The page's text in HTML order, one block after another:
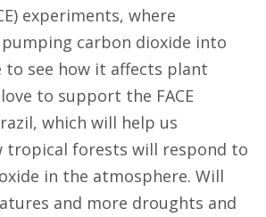
experiments, where
carbon dioxide into
see how it affects plant
to support the FACE
which will help us
tropical forests will respond to
in the atmosphere. Will
and more droughts and